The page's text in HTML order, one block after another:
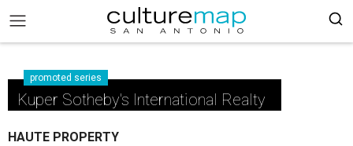
promoted series
Kuper Sotheby's International Realty
HAUTE PROPERTY